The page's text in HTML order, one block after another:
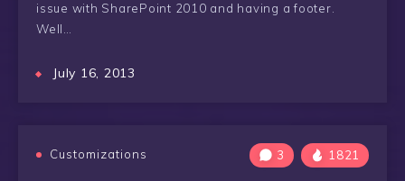
issue with SharePoint 2010 and having a footer.
Well…
July 16, 2013
Customizations 3 1821